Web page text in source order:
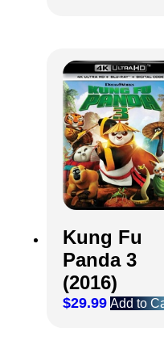
Kung Fu
Panda 3
(2016)
$29.99 Add to